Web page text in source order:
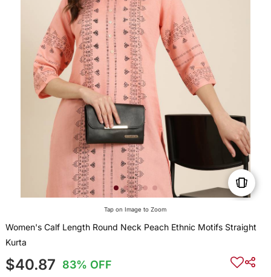
Tap on Image to Zoom
Women's Calf Length Round Neck Peach Ethnic Motifs Straight
Kurta
$40.87 83% OFF